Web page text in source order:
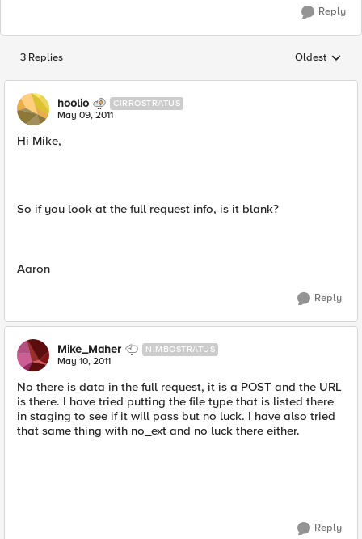
Reply
3 Replies Replies
Oldest
hoolio CIRROSTRATUS
May 09, 2011
Hi Mike,
So if you look at the full request info, is it blank?
Aaron
Reply
Mike_Maher NIMBOSTRATUS
May 10, 2011
No there is data in the full request, it is a POST and the URL
is there. I have tried putting the file type that is listed there
in staging to see if it will pass but no luck. I have also tried
that same thing with no_ext and no luck there either.
Reply